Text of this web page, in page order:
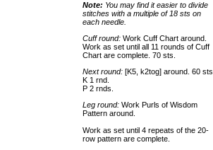
Note: You may find it easier to divide
stitches with a multiple of 18 sts on
each needle.
Cuff round: Work Cuff Chart around.
Work as set until all 11 rounds of Cuff
Chart are complete. 70 sts.
Next round: [K5, k2tog] around. 60 sts.
K 1 rnd.
P 2 rnds.
Leg round: Work Purls of Wisdom
Pattern around.
Work as set until 4 repeats of the 20-
row pattern are complete.